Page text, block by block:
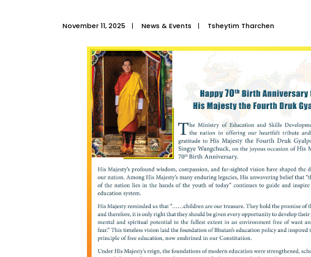
November 11, 2025 | News & Events | Tsheytim Tharchen